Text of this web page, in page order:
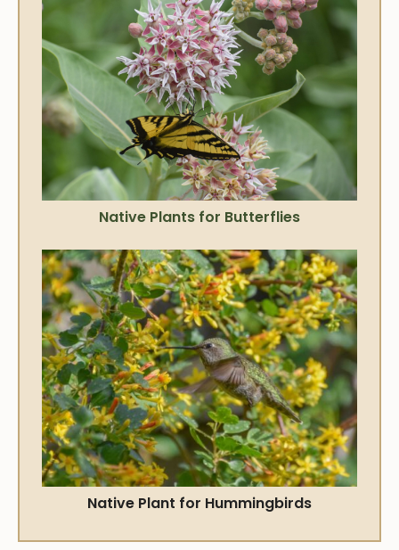
Native Plants for Butterflies
Native Plant for Hummingbirds